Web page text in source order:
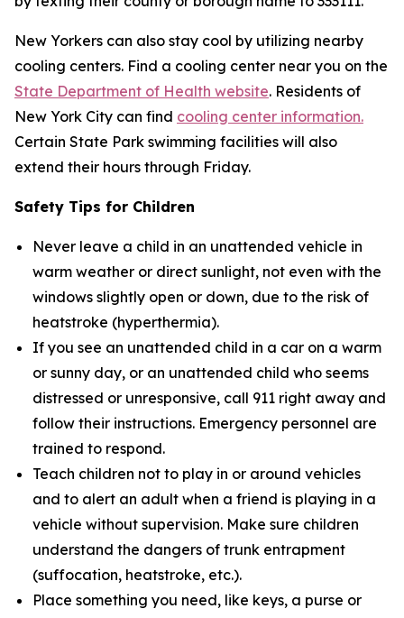
New Yorkers can also stay cool by utilizing nearby
cooling centers. Find a cooling center near you on the
State Department of Health website. Residents of
New York City can find cooling center information.
Certain State Park swimming facilities will also
extend their hours through Friday.
Safety Tips for Children
Never leave a child in an unattended vehicle in
warm weather or direct sunlight, not even with the
windows slightly open or down, due to the risk of
heatstroke (hyperthermia).
If you see an unattended child in a car on a warm
or sunny day, or an unattended child who seems
distressed or unresponsive, call 911 right away and
follow their instructions. Emergency personnel are
trained to respond.
Teach children not to play in or around vehicles
and to alert an adult when a friend is playing in a
vehicle without supervision. Make sure children
understand the dangers of trunk entrapment
(suffocation, heatstroke, etc.).
Place something you need, like keys, a purse or